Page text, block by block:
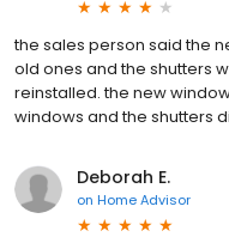
the sales person said the
old ones and the shutters
reinstalled. the new
windows and the shutters
Deborah E.
on Home Advisor